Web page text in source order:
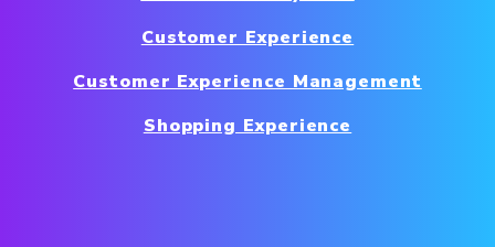
Customer Experience
Customer Experience Management
Shopping Experience